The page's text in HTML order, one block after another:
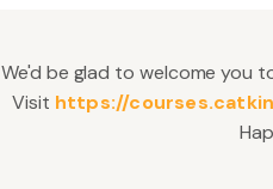
We'd be glad to welcome you
Visit https://